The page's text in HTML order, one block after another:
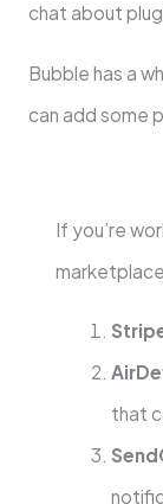
chat about
Bubble has a
can add some
If you’re
that